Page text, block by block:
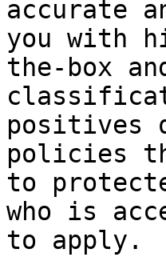
accurate
you with
the-box
positives
policies
to
who is
to apply.